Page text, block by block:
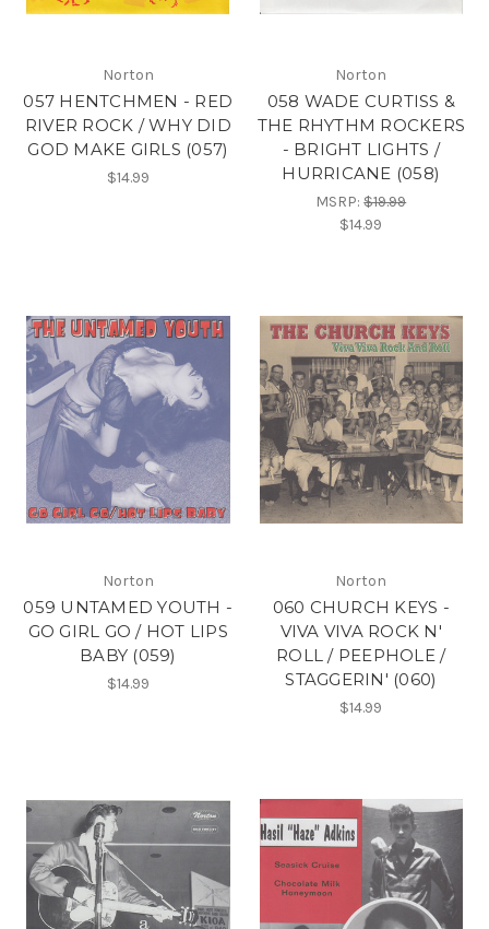
Norton
057 HENTCHMEN - RED
RIVER ROCK / WHY DID
GOD MAKE GIRLS (057)
$14.99
Norton
058 WADE CURTISS &
THE RHYTHM ROCKERS
- BRIGHT LIGHTS /
HURRICANE (058)
MSRP:$19.99
$14.99
Norton
059 UNTAMED YOUTH -
GO GIRL GO / HOT LIPS
BABY (059)
$14.99
Norton
060 CHURCH KEYS -
VIVA VIVA ROCK N'
ROLL / PEEPHOLE /
STAGGERIN' (060)
$14.99